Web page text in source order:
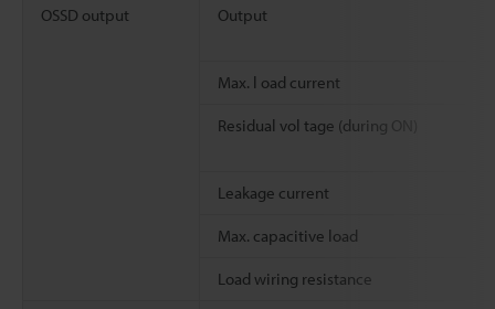
OSSD output Output
Max. l oad current
Residual vol tage (during ON)
Leakage current
Max. capacitive load
Load wiring resistance